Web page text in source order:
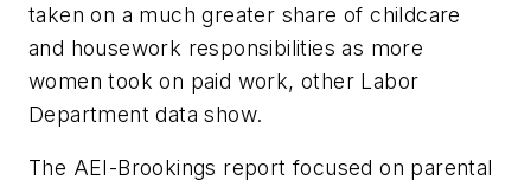
taken on a much greater share of childcare
and housework responsibilities as more
women took on paid work, other Labor
Department data show.
The AEI-Brookings report focused on parental